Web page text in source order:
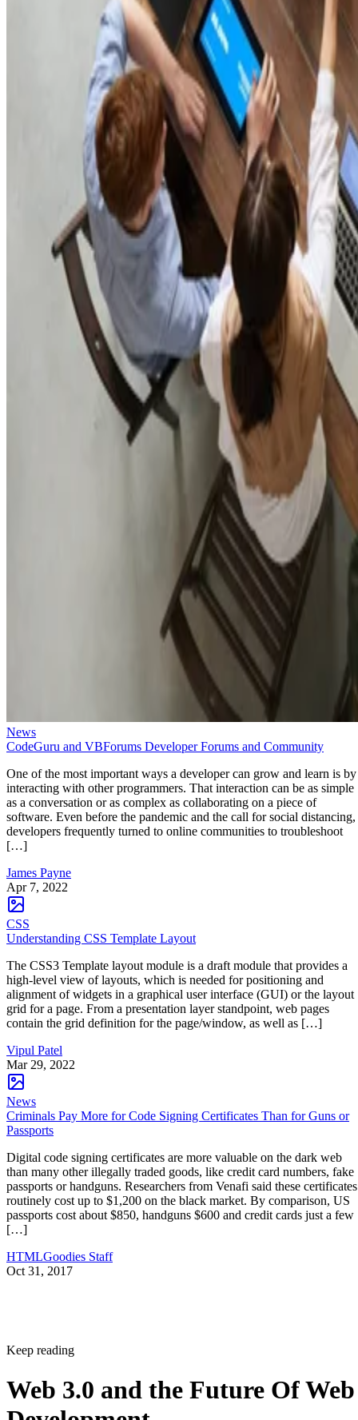
News
CodeGuru and VBForums Developer Forums and Community
One of the most important ways a developer can grow and learn is by
interacting with other programmers. That interaction can be as simple
as a conversation or as complex as collaborating on a piece of
software. Even before the pandemic and the call for social distancing,
developers frequently turned to online communities to troubleshoot
[…]
James Payne
Apr 7, 2022
CSS
Understanding CSS Template Layout
The CSS3 Template layout module is a draft module that provides a
high-level view of layouts, which is needed for positioning and
alignment of widgets in a graphical user interface (GUI) or the layout
grid for a page. From a presentation layer standpoint, web pages
contain the grid definition for the page/window, as well as […]
Vipul Patel
Mar 29, 2022
News
Criminals Pay More for Code Signing Certificates Than for Guns or
Passports
Digital code signing certificates are more valuable on the dark web
than many other illegally traded goods, like credit card numbers, fake
passports or handguns. Researchers from Venafi said these certificates
routinely cost up to $1,200 on the black market. By comparison, US
passports cost about $850, handguns $600 and credit cards just a few
[…]
HTMLGoodies Staff
Oct 31, 2017
Keep reading
Web 3.0 and the Future Of Web